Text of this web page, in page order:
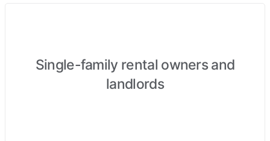
Single-family rental owners and
landlords